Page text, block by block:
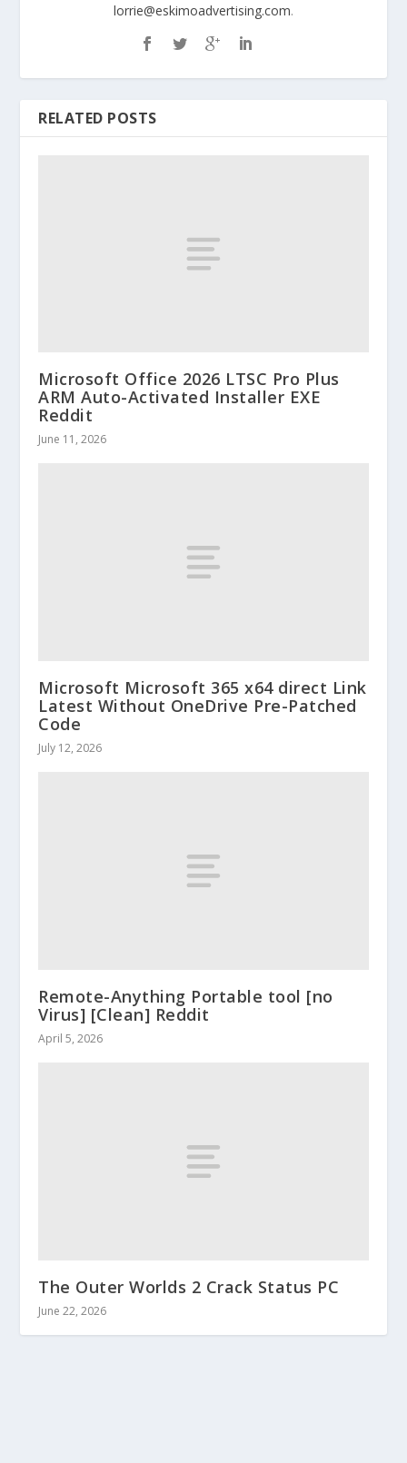
lorrie@eskimoadvertising.com.
RELATED POSTS
Microsoft Office 2026 LTSC Pro Plus
ARM Auto-Activated Installer EXE
Reddit
June 11, 2026
Microsoft Microsoft 365 x64 direct Link
Latest Without OneDrive Pre-Patched
Code
July 12, 2026
Remote-Anything Portable tool [no
Virus] [Clean] Reddit
April 5, 2026
The Outer Worlds 2 Crack Status PC
June 22, 2026